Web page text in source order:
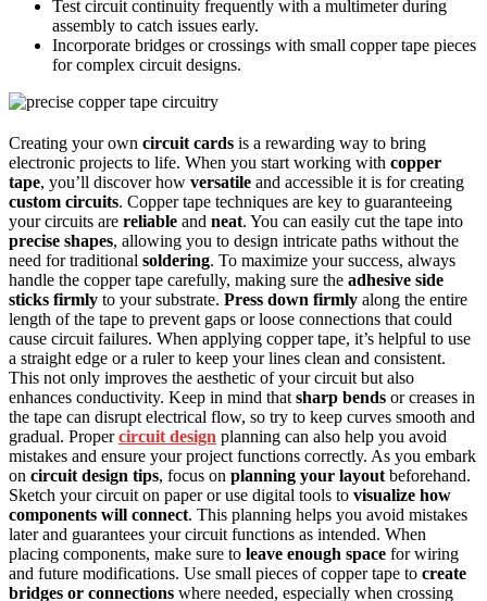
Test circuit continuity frequently with a multimeter during
assembly to catch issues early.
Incorporate bridges or crossings with small copper tape pieces
for complex circuit designs.
Creating your own circuit cards is a rewarding way to bring
electronic projects to life. When you start working with copper
tape, you’ll discover how versatile and accessible it is for creating
custom circuits. Copper tape techniques are key to guaranteeing
your circuits are reliable and neat. You can easily cut the tape into
precise shapes, allowing you to design intricate paths without the
need for traditional soldering. To maximize your success, always
handle the copper tape carefully, making sure the adhesive side
sticks firmly to your substrate. Press down firmly along the entire
length of the tape to prevent gaps or loose connections that could
cause circuit failures. When applying copper tape, it’s helpful to use
a straight edge or a ruler to keep your lines clean and consistent.
This not only improves the aesthetic of your circuit but also
enhances conductivity. Keep in mind that sharp bends or creases in
the tape can disrupt electrical flow, so try to keep curves smooth and
gradual. Propercircuit design planning can also help you avoid
mistakes and ensure your project functions correctly. As you embark
on circuit design tips, focus on planning your layout beforehand.
Sketch your circuit on paper or use digital tools to visualize how
components will connect. This planning helps you avoid mistakes
later and guarantees your circuit functions as intended. When
placing components, make sure to leave enough space for wiring
and future modifications. Use small pieces of copper tape to create
bridges or connections where needed, especially when crossing